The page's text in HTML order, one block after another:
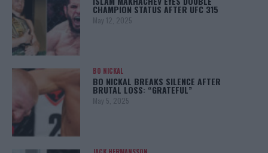
CHAMPION STATUS AFTER UFC 315
May 12, 2025
BO NICKAL
BO NICKAL BREAKS SILENCE AFTER
BRUTAL LOSS: “GRATEFUL”
May 5, 2025